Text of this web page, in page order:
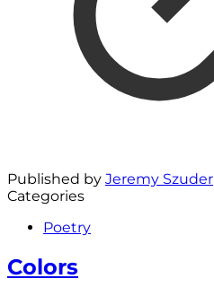
Published by Jeremy Szuder
Categories
Poetry
Colors